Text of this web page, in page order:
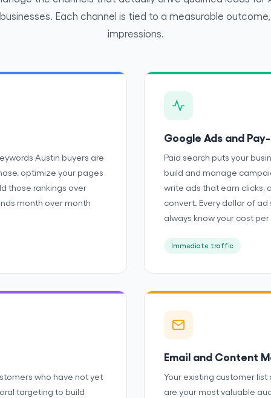
Each channel is tied to a measurable
impressions.
Austin buyers are
optimize your pages
those rankings over
month over month
Google Ads and
Paid search puts your
build and manage
write ads that earn clicks,
convert. Every dollar of
always know your cost
Immediate traffic
who have not yet
targeting to build
Email and Content
Your existing customer
are your most valuable